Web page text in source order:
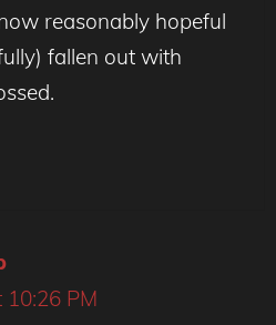
reasonably hopeful
fallen out with
PM